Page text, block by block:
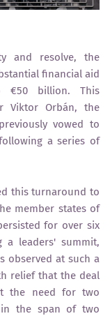
and resolve, the
financial aid
€50 billion. This
Viktor Orbán, the
vowed to
a series of
this turnaround to
member states of
for over six
a leaders' summit,
observed at such a
relief that the deal
the need for two
the span of two